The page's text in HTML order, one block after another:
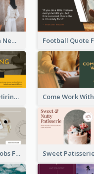
Woman Fashion New Collection Facebook Ad
Join Our Team Hiring Job Facebook Ad
We Are Hiring Jobs Facebook Ad